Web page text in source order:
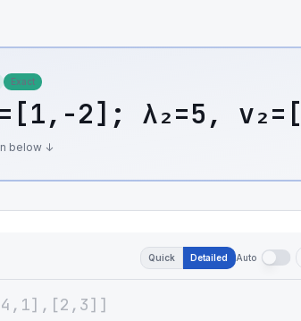
Exact
2]; λ₂=5,
below ↓
Quick Detailed Auto